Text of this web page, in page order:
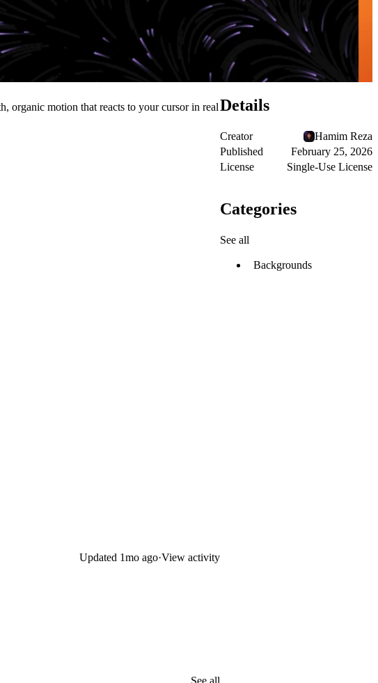
organic motion that reacts to your cursor in real
Updated 1mo ago·View activity
Details
Creator
Hamim Reza
Published
February 25, 2026
License
Single-Use License
Categories
See all
Backgrounds